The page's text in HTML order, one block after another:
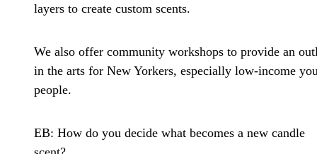
layers to create custom scents.
We also offer community workshops to provide an
in the arts for New Yorkers, especially low-income
people.
EB: How do you decide what becomes a new candle